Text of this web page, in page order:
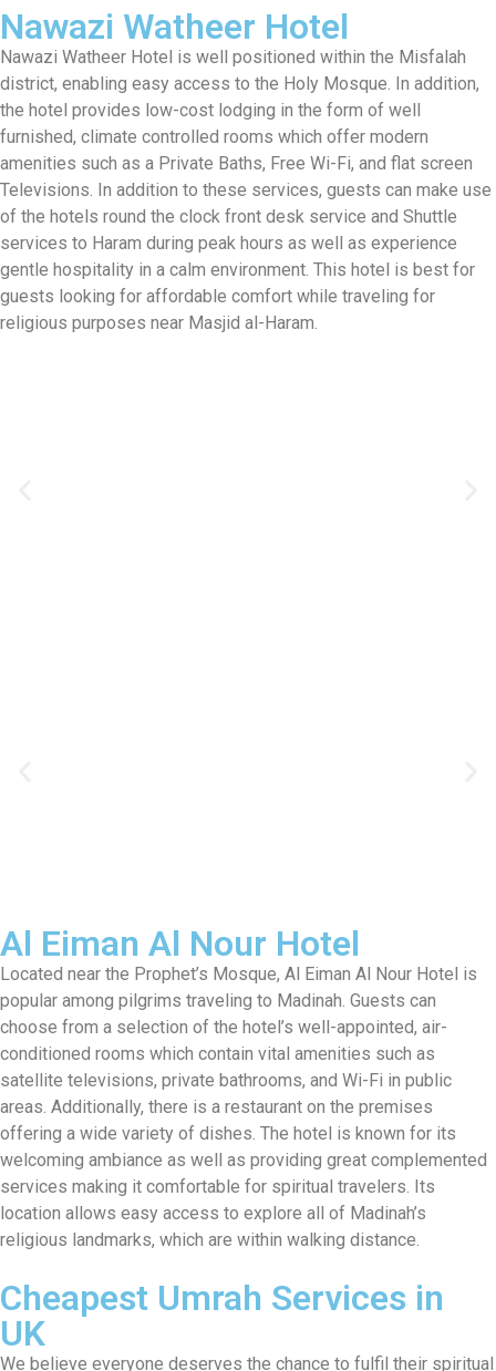
Nawazi Watheer Hotel
Nawazi Watheer Hotel is well positioned within the Misfalah
district, enabling easy access to the Holy Mosque. In addition,
the hotel provides low-cost lodging in the form of well
furnished, climate controlled rooms which offer modern
amenities such as a Private Baths, Free Wi-Fi, and flat screen
Televisions. In addition to these services, guests can make use
of the hotels round the clock front desk service and Shuttle
services to Haram during peak hours as well as experience
gentle hospitality in a calm environment. This hotel is best for
guests looking for affordable comfort while traveling for
religious purposes near Masjid al-Haram.
Al Eiman Al Nour Hotel
Located near the Prophet’s Mosque, Al Eiman Al Nour Hotel is
popular among pilgrims traveling to Madinah. Guests can
choose from a selection of the hotel’s well-appointed, air-
conditioned rooms which contain vital amenities such as
satellite televisions, private bathrooms, and Wi-Fi in public
areas. Additionally, there is a restaurant on the premises
offering a wide variety of dishes. The hotel is known for its
welcoming ambiance as well as providing great complemented
services making it comfortable for spiritual travelers. Its
location allows easy access to explore all of Madinah’s
religious landmarks, which are within walking distance.
Cheapest Umrah Services in
UK
We believe everyone deserves the chance to fulfil their spiritual